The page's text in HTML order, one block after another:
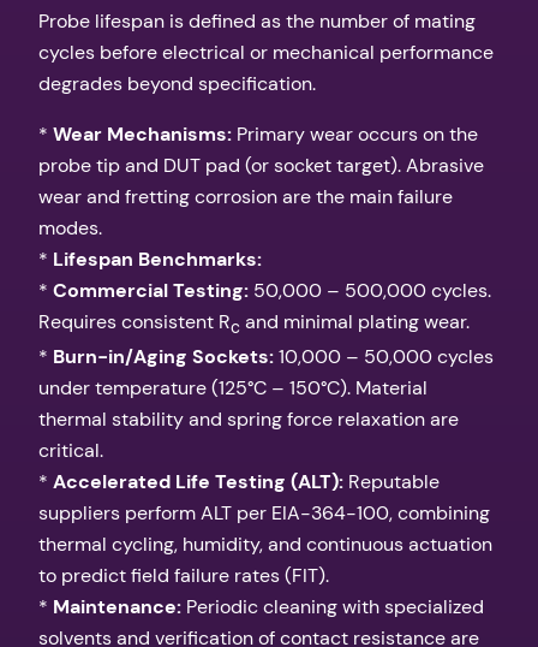
Probe lifespan is defined as the number of mating
cycles before electrical or mechanical performance
degrades beyond specification.
* Wear Mechanisms: Primary wear occurs on the
probe tip and DUT pad (or socket target). Abrasive
wear and fretting corrosion are the main failure
modes.
* Lifespan Benchmarks:
* Commercial Testing: 50,000 – 500,000 cycles.
Requires consistent Rc and minimal plating wear.
* Burn-in/Aging Sockets:10,000 – 50,000 cycles
under temperature (125°C – 150°C). Material
thermal stability and spring force relaxation are
critical.
* Accelerated Life Testing (ALT): Reputable
suppliers perform ALT per EIA-364-100, combining
thermal cycling, humidity, and continuous actuation
to predict field failure rates (FIT).
* Maintenance: Periodic cleaning with specialized
solvents and verification of contact resistance are